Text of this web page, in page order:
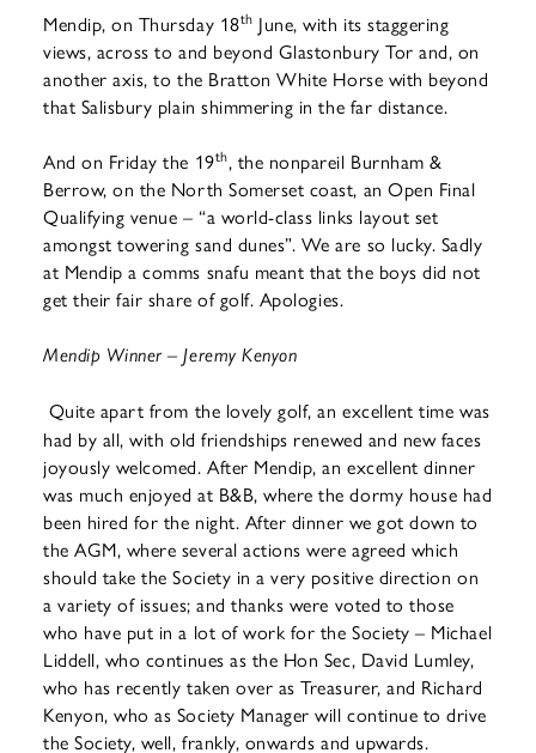
Mendip, on Thursday 18th June, with its staggering
views, across to and beyond Glastonbury Tor and, on
another axis, to the Bratton White Horse with beyond
that Salisbury plain shimmering in the far distance.
And on Friday the 19th, the nonpareil Burnham &
Berrow, on the North Somerset coast, an Open Final
Qualifying venue – “a world-class links layout set
amongst towering sand dunes”. We are so lucky. Sadly
at Mendip a comms snafu meant that the boys did not
get their fair share of golf. Apologies.
Mendip Winner – Jeremy Kenyon
Quite apart from the lovely golf, an excellent time was
had by all, with old friendships renewed and new faces
joyously welcomed. After Mendip, an excellent dinner
was much enjoyed at B&B, where the dormy house had
been hired for the night. After dinner we got down to
the AGM, where several actions were agreed which
should take the Society in a very positive direction on
a variety of issues; and thanks were voted to those
who have put in a lot of work for the Society – Michael
Liddell, who continues as the Hon Sec, David Lumley,
who has recently taken over as Treasurer, and Richard
Kenyon, who as Society Manager will continue to drive
the Society, well, frankly, onwards and upwards.